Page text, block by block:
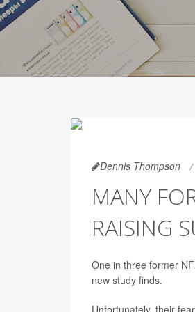
Dennis Thompson
MANY
RAISING
One in three former
new study finds.
Unfortunately, their